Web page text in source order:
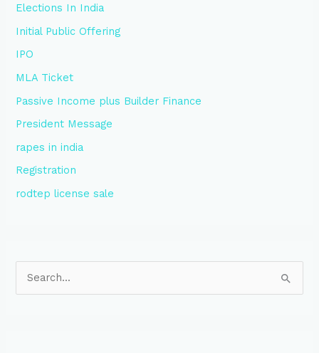
Elections In India
Initial Public Offering
IPO
MLA Ticket
Passive Income plus Builder Finance
President Message
rapes in india
Registration
rodtep license sale